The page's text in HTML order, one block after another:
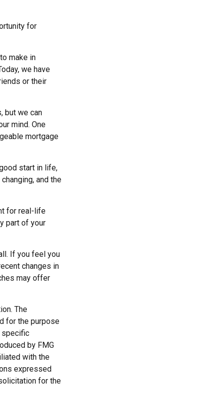
for
make in
we have
or their
but we can
mind. One
mortgage
start in life,
and the
for real-life
part of your
If you feel you
changes in
may offer
The
for the purpose
specific
by FMG
with the
expressed
for the